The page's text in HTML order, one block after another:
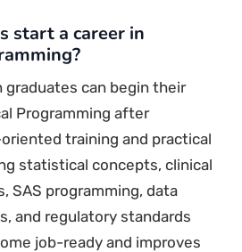
start a career in
graduates can begin their
Programming after
training and practical
statistical concepts, clinical
SAS programming, data
and regulatory standards
job-ready and improves